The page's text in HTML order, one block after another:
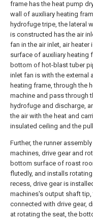
frame has the heat pump
wall of auxiliary heating
hydrofuge tripe, the lateral
is constructed has the air
fan in the air inlet, air
surface of auxiliary heating
bottom of hot-blast tuber
inlet fan is with the external
heating frame, through the
machine and pass through
hydrofuge and discharge,
the air with the heat and
insulated ceiling and the
Further, the runner
machines, drive gear and
bottom surface of roast
flutedly, and installs
recess, drive gear is
machines's output shaft
connected with drive gear,
at rotating the seat, the